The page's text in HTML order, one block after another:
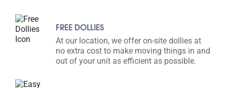
FREE DOLLIES
At our location, we offer on-site dollies at
no extra cost to make moving things in and
out of your unit as efficient as possible.